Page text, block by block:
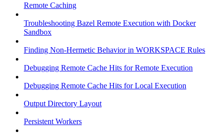
Remote Caching
Troubleshooting Bazel Remote Execution with Docker
Sandbox
Finding Non-Hermetic Behavior in WORKSPACE Rules
Debugging Remote Cache Hits for Remote Execution
Debugging Remote Cache Hits for Local Execution
Output Directory Layout
Persistent Workers